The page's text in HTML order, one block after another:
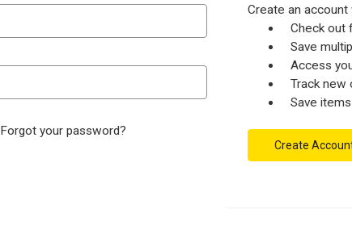
Forgot your password?
Create an
Check out
Save
Access
Track new
Save
Create